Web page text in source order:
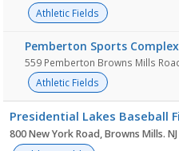
Athletic Fields
Pemberton Sports
559 Pemberton Browns Mills
Athletic Fields
Presidential Lakes Baseball
800 New York Road, Browns Mills. NJ